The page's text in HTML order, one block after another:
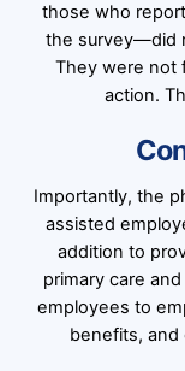
those who
the survey—did
They were not
action.
Importantly, the
assisted
addition to
primary care
employees to
benefits, and